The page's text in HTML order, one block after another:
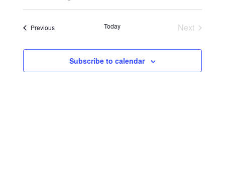
Search
Views
Views
Select
PreviousEvents Today
Next
Subscribe to calendar